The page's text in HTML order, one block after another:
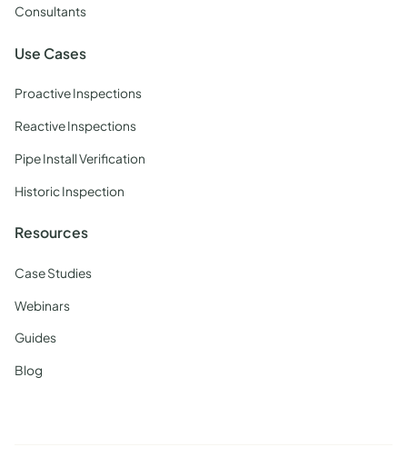
Consultants
Use Cases
Proactive Inspections
Reactive Inspections
Pipe Install Verification
Historic Inspection
Resources
Case Studies
Webinars
Guides
Blog